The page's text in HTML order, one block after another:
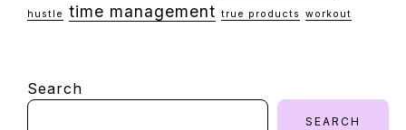
hustle time management true products workout
Search
SEARCH